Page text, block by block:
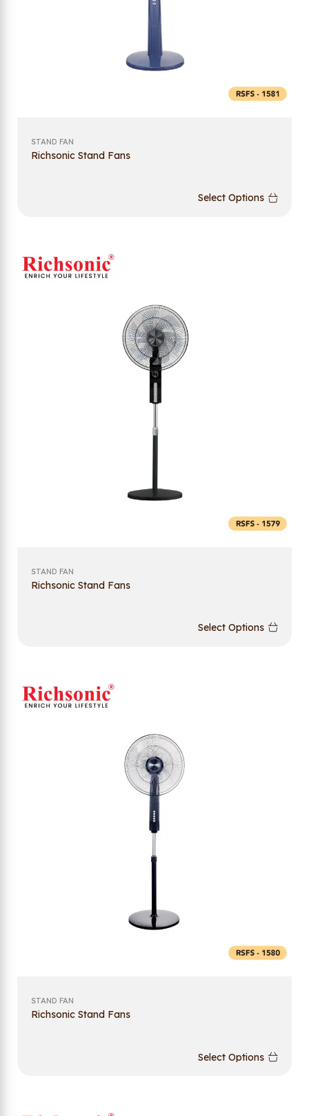
STAND FAN
Richsonic Stand Fans
Select Options
STAND FAN
Richsonic Stand Fans
Select Options
STAND FAN
Richsonic Stand Fans
Select Options